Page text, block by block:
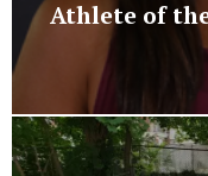
Athlete of